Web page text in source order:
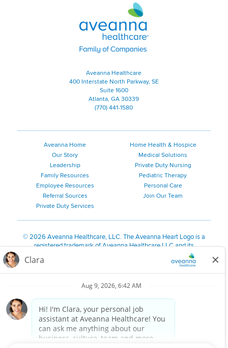
Aveanna Healthcare | Family of
Aveanna Healthcare
400 Interstate North Parkway, SE
Suite 1600
Atlanta, GA 30339
(770) 441-1580
Aveanna Home
Our Story
Leadership
Family Resources
Employee Resources
Referral Sources
Private Duty Services
Home Health & Hospice
Medical Solutions
Private Duty Nursing
Pediatric Therapy
Personal Care
Join Our Team
©2026 Aveanna Healthcare, LLC. The Aveanna Heart Logo is a
registered trademark of Aveanna Healthcare LLC and its
We value accessibility and are making efforts to be ADA compliant.
Notice for Job Applicants Residing in California
Notice of Nondiscrimination|Español |繁體中文
Kreyòl Ayisyen| 한국어| Русский| Polski| ال عرب ية
Français
Tagalog Italiano